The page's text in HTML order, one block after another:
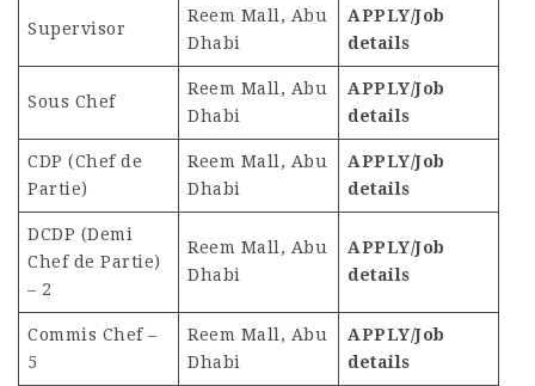
Supervisor
Reem Mall, Abu
Dhabi
APPLY/Job
details
Sous Chef
Reem Mall, Abu
Dhabi
APPLY/Job
details
CDP (Chef de
Partie)
Reem Mall, Abu
Dhabi
APPLY/Job
details
DCDP (Demi
Chef de Partie)
– 2
Reem Mall, Abu
Dhabi
APPLY/Job
details
Commis Chef –
5
Reem Mall, Abu
Dhabi
APPLY/Job
details